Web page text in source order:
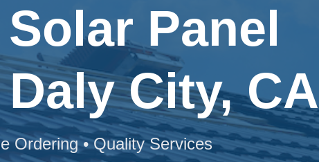
Panel
City, CA
Ordering • Quality Services